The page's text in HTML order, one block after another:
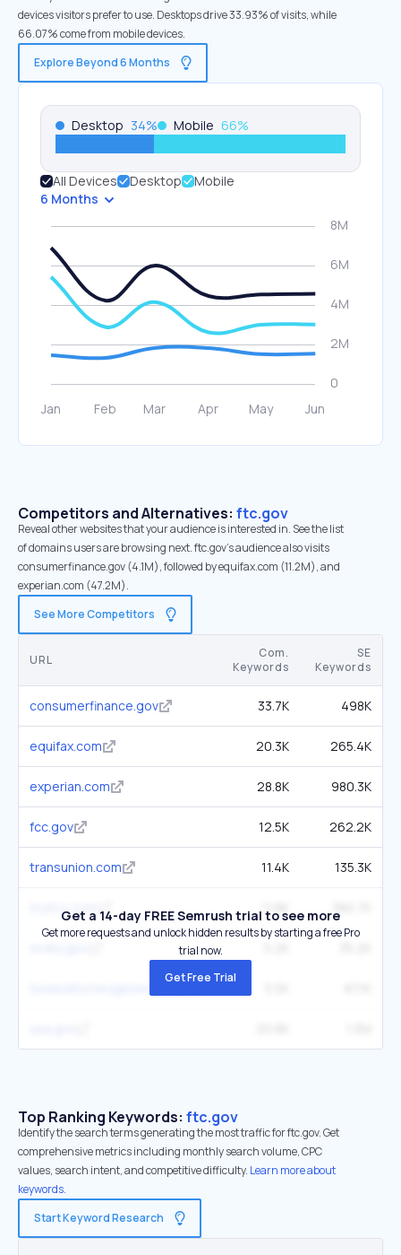
devices visitors prefer to use. Desktops drive 33.93% of visits, while
66.07% come from mobile devices.
Explore Beyond 6 Months
Desktop 34% Mobile 66%
All Devices Desktop
Mobile
6 Months
Competitors and Alternatives: ftc.gov
Reveal other websites that your audience is interested in. See the list
of domains users are browsing next. ftc.gov’s audience also visits
consumerfinance.gov (4.1M), followed by equifax.com (11.2M), and
experian.com (47.2M).
See More Competitors
URL
Com.
Keywords
SE
Keywords
consumerfinance.gov 33.7K 498K
equifax.com 20.3K 265.4K
experian.com 28.8K 980.3K
fcc.gov 12.5K 262.2K
transunion.com 11.4K 135.3K
myfico.com 11.8K
Get a 14-day FREE Semrush trial to see more
Get more requests and unlock hidden results by starting a free Pro
trial now.
Get Free Trial
Top Ranking Keywords: ftc.gov
Identify the search terms generating the most traffic for ftc.gov. Get
comprehensive metrics including monthly search volume, CPC
values, search intent, and competitive difficulty. Learn more about
keywords.
Start Keyword Research